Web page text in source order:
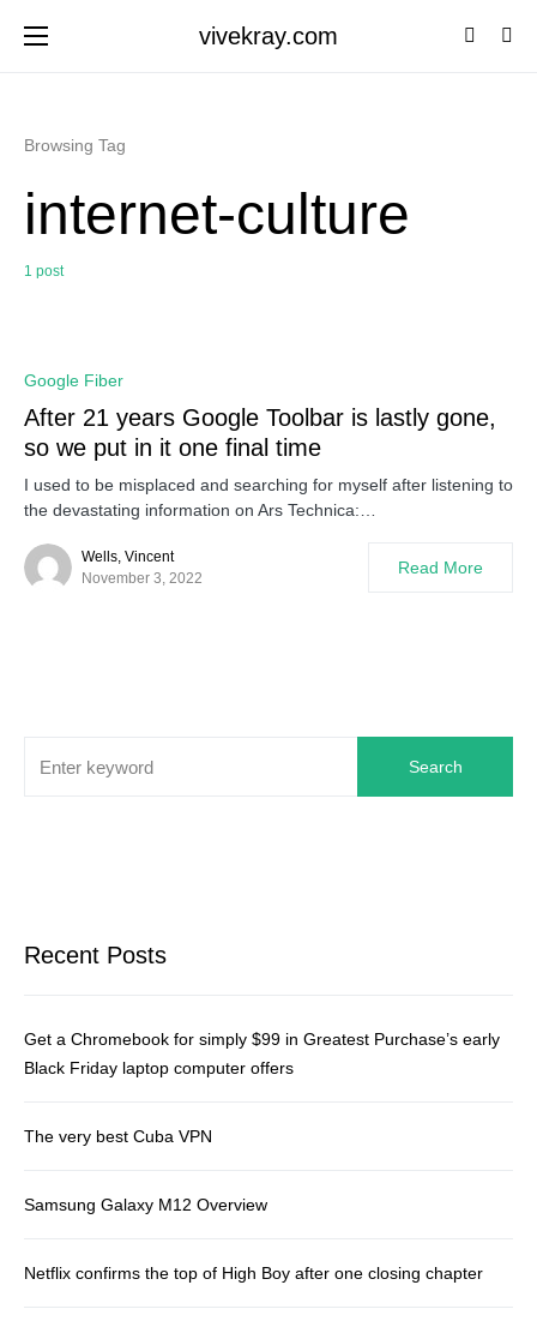
vivekray.com
Browsing Tag
internet-culture
1 post
Google Fiber
After 21 years Google Toolbar is lastly gone,
so we put in it one final time
I used to be misplaced and searching for myself after listening to
the devastating information on Ars Technica:…
Wells, Vincent
November 3, 2022
Read More
Search
Recent Posts
Get a Chromebook for simply $99 in Greatest Purchase’s early
Black Friday laptop computer offers
The very best Cuba VPN
Samsung Galaxy M12 Overview
Netflix confirms the top of High Boy after one closing chapter